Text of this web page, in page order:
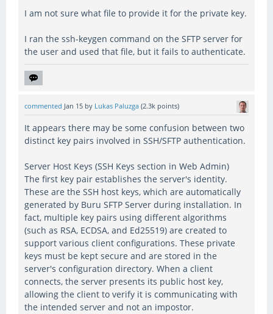
I am not sure what file to provide it for the private key.
I ran the ssh-keygen command on the SFTP server for
the user and used that file, but it fails to authenticate.
commented Jan 15 by Lukas Paluzga (2.3k points)
It appears there may be some confusion between two
distinct key pairs involved in SSH/SFTP authentication.
Server Host Keys (SSH Keys section in Web Admin)
The first key pair establishes the server's identity.
These are the SSH host keys, which are automatically
generated by Buru SFTP Server during installation. In
fact, multiple key pairs using different algorithms
(such as RSA, ECDSA, and Ed25519) are created to
support various client configurations. These private
keys must be kept secure and are stored in the
server's configuration directory. When a client
connects, the server presents its public host key,
allowing the client to verify it is communicating with
the intended server and not an impostor.